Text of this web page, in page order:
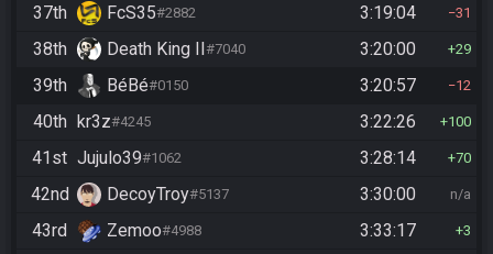
37th FcS35#2882 3:19:04 31
38th Death King II#7040 3:20:00 29
39th BéBé#0150 3:20:57 12
40th kr3z#4245 3:22:26 100
41st Jujulo39#1062 3:28:14 70
42nd DecoyTroy#5137 3:30:00 n/a
43rd Zemoo#4988 3:33:17 3